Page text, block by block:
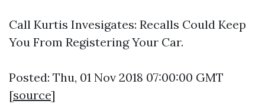
Call Kurtis Invesigates: Recalls Could Keep
You From Registering Your Car.
Posted: Thu, 01 Nov 2018 07:00:00 GMT
[source]